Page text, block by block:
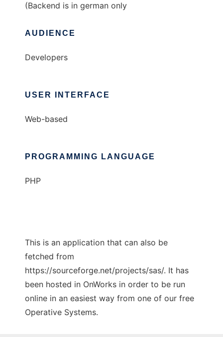
(Backend is in german only
AUDIENCE
Developers
USER INTERFACE
Web-based
PROGRAMMING LANGUAGE
PHP
This is an application that can also be
fetched from
https://sourceforge.net/projects/sas/. It has
been hosted in OnWorks in order to be run
online in an easiest way from one of our free
Operative Systems.